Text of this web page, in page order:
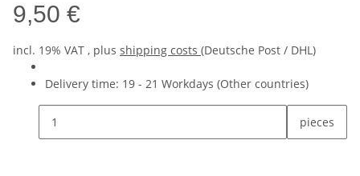
9,50 €
incl. 19% VAT , plus shipping costs (Deutsche Post / DHL)
Delivery time: 19 - 21 Workdays (Other countries)
pieces